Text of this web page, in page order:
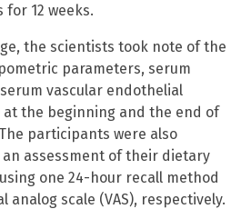
12 weeks.
the scientists took note of the
parameters, serum
vascular endothelial
at the beginning and the end of
participants were also
assessment of their dietary
one 24-hour recall method
analog scale (VAS), respectively.